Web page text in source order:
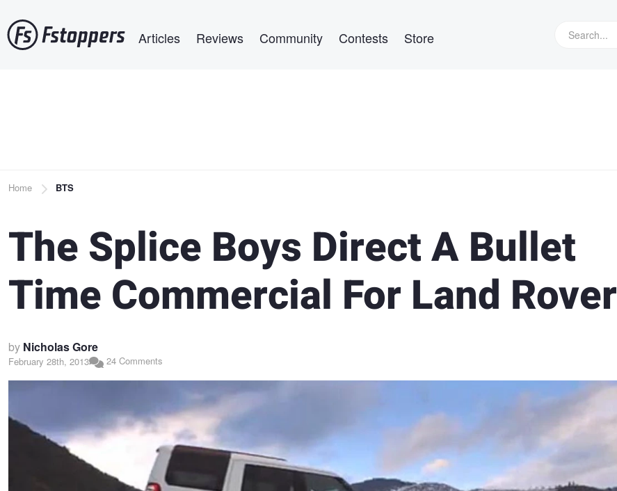
to
main
Articles Reviews Community Contests Store
Breadcrumb
Home BTS
The Splice Boys Direct A Bullet
Time Commercial For Land Rover
by Nicholas Gore
February 28th, 2013 24 Comments